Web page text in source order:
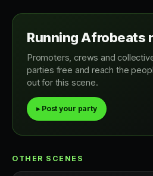
Running Afrobeats
Promoters, crews and
parties free and reach the
out for this scene.
▸ Post your party
OTHER SCENES